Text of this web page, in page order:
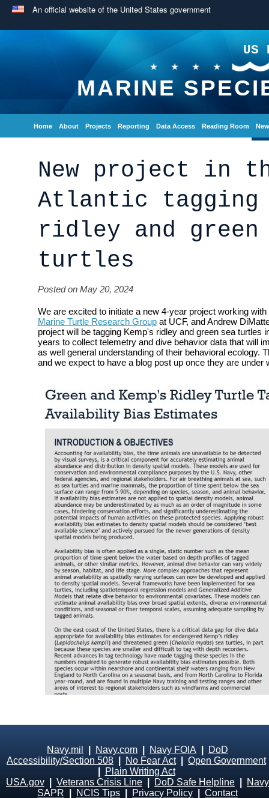
An official website of the United States government
US
MARINE
Home About Projects Reporting Data Access Reading Room
New project in
Atlantic tagging
ridley and green
turtles
Posted on May 20, 2024
We are excited to initiate a new 4-year project working
Marine Turtle Research Groupat UCF, and Andrew
project will be tagging Kemp's ridley and green sea turtles
years to collect telemetry and dive behavior data that will
as well general understanding of their behavioral ecology.
and we expect to have a blog post up once they are under
Navy.mil Navy.com Navy FOIA
DoD
Accessibility/Section 508
No Fear Act| Open Government
Plain Writing Act
USA.gov
Veterans Crisis Line DoD Safe Helpline
Navy
SAPR
NCIS Tips Privacy Policy
Contact